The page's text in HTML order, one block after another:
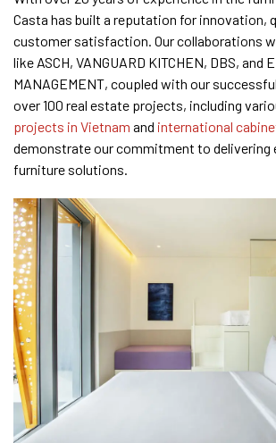
Casta has built a reputation for innovation,
customer satisfaction. Our collaborations
like ASCH, VANGUARD KITCHEN, DBS, and
MANAGEMENT, coupled with our
over 100 real estate projects, including
projects in Vietnam and international
demonstrate our commitment to delivering
furniture solutions.